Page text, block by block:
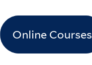
Online Courses